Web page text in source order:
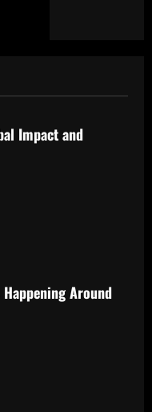
Impact and
Happening Around